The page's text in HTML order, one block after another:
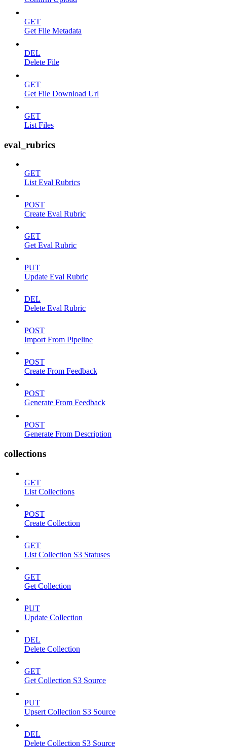
GET
Get File Metadata
DEL
Delete File
GET
Get File Download Url
GET
List Files
eval_rubrics
GET
List Eval Rubrics
POST
Create Eval Rubric
GET
Get Eval Rubric
PUT
Update Eval Rubric
DEL
Delete Eval Rubric
POST
Import From Pipeline
POST
Create From Feedback
POST
Generate From Feedback
POST
Generate From Description
collections
GET
List Collections
POST
Create Collection
GET
List Collection S3 Statuses
GET
Get Collection
PUT
Update Collection
DEL
Delete Collection
GET
Get Collection S3 Source
PUT
Upsert Collection S3 Source
DEL
Delete Collection S3 Source